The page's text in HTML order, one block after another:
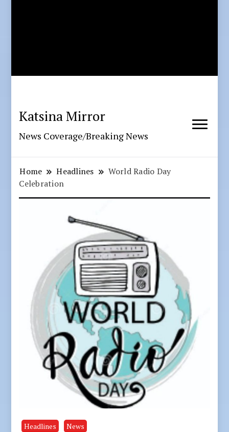
Katsina Mirror
News Coverage/Breaking News
Home Headlines
World Radio Day
Celebration
Headlines News